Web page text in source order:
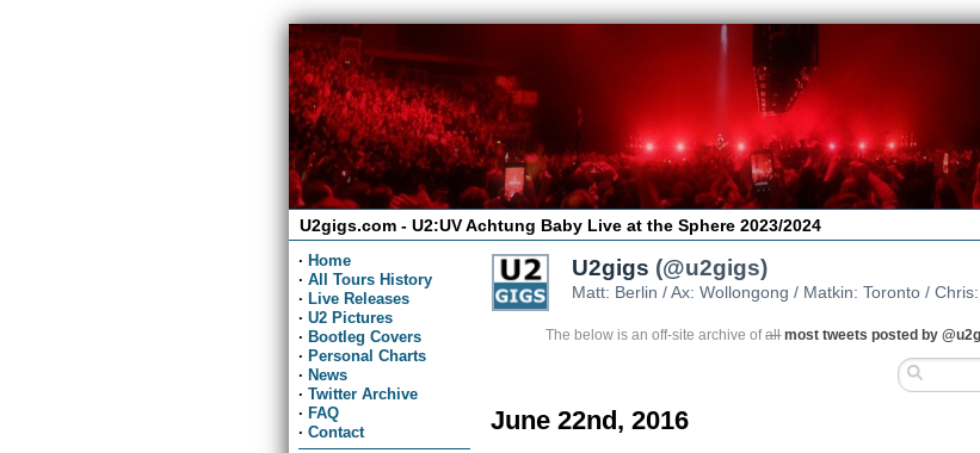
U2gigs.com - U2:UV Achtung Baby Live at the Sphere 2023/2024
· Home
· All Tours History
· Live Releases
· U2 Pictures
· Bootleg Covers
· Personal Charts
· News
· Twitter Archive
· FAQ
· Contact
U2gigs (@u2gigs)
Matt: Berlin / Ax: Wollongong / Matkin: Toronto /
The below is an off-site archive ofall most tweets posted by
June 22nd, 2016